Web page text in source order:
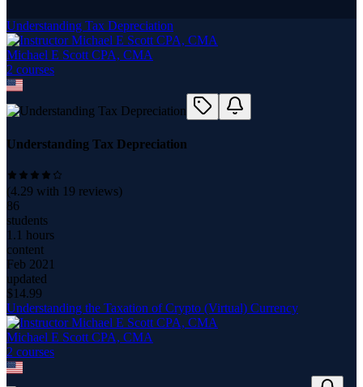
Understanding Tax Depreciation
Michael E Scott CPA, CMA
2 courses
Understanding Tax Depreciation
(4.29 with 19 reviews)
86
students
1.1 hours
content
Feb 2021
updated
$14.99
Understanding the Taxation of Crypto (Virtual) Currency
Michael E Scott CPA, CMA
2 courses